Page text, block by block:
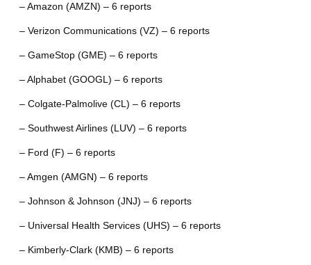
– Amazon (AMZN) – 6 reports
– Verizon Communications (VZ) – 6 reports
– GameStop (GME) – 6 reports
– Alphabet (GOOGL) – 6 reports
– Colgate-Palmolive (CL) – 6 reports
– Southwest Airlines (LUV) – 6 reports
– Ford (F) – 6 reports
– Amgen (AMGN) – 6 reports
– Johnson & Johnson (JNJ) – 6 reports
– Universal Health Services (UHS) – 6 reports
– Kimberly-Clark (KMB) – 6 reports